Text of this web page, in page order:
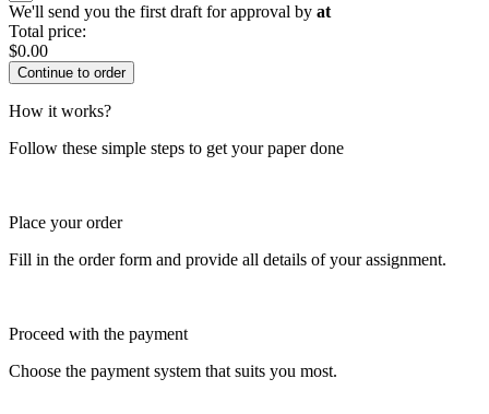
We'll send you the first draft for approval by at
Total price:
$0.00
How it works?
Follow these simple steps to get your paper done
Place your order
Fill in the order form and provide all details of your assignment.
Proceed with the payment
Choose the payment system that suits you most.